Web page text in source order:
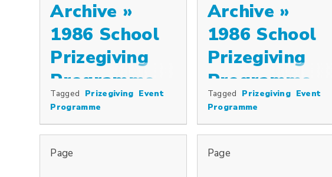
Archive »
1986 School
Prizegiving
Programme
Tagged Prizegiving Event
Programme
Archive »
1986 School
Prizegiving
Programme
Tagged Prizegiving Event
Programme
Page Page